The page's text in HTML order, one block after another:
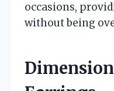
occasions,
without being